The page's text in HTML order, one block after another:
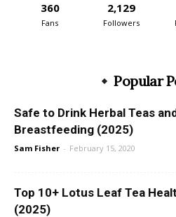
360
Fans
2,129
Followers
Popular
Safe to Drink Herbal Teas
Breastfeeding (2025)
Sam Fisher - February 15, 2020
Top 10+ Lotus Leaf Tea
(2025)